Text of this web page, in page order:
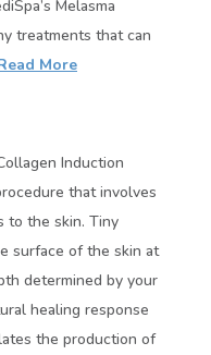
Melasma
treatments that can
More
Induction
that involves
to the skin. Tiny
surface of the skin at
determined by your
healing response
the production of